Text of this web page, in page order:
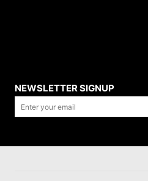
NEWSLETTER SIGNUP